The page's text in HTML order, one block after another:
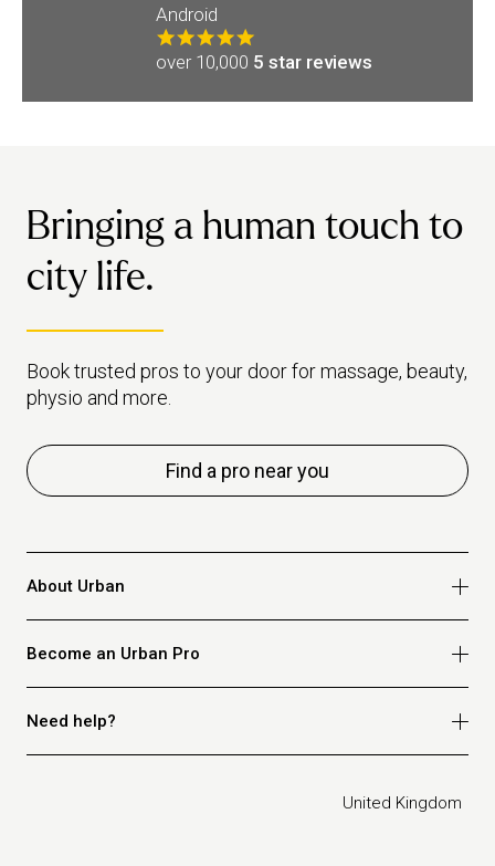
Android
over 10,000 5 star reviews
Bringing a human touch to
city life.
Book trusted pros to your door for massage, beauty,
physio and more.
Find a pro near you
About Urban
Become an Urban Pro
Need help?
United Kingdom